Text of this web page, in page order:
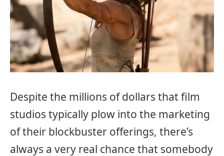
Despite the millions of dollars that film
studios typically plow into the marketing
of their blockbuster offerings, there’s
always a very real chance that somebody